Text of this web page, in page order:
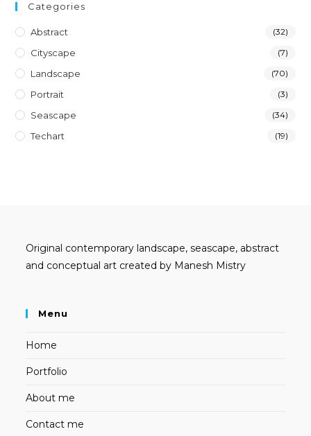
Categories
Abstract (32)
Cityscape (7)
Landscape (70)
Portrait (3)
Seascape (34)
Techart (19)
Original contemporary landscape, seascape, abstract
and conceptual art created by Manesh Mistry
Menu
Home
Portfolio
About me
Contact me